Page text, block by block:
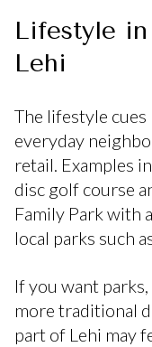
Lifestyle
Lehi
The lifestyle
everyday
retail. Examples
disc golf course
Family Park with
local parks such
If you want
more traditional
part of Lehi may